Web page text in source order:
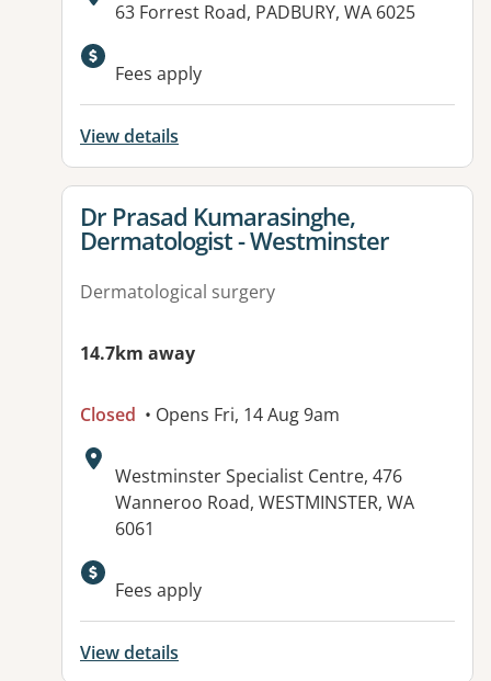
Address:
63 Forrest Road, PADBURY, WA 6025
Fees apply
View details
View details for
Dr Prasad Kumarasinghe,
Dermatologist - Westminster
Dermatological surgery
14.7km away
Closed • Opens Fri, 14 Aug 9am
Address:
Westminster Specialist Centre, 476
Wanneroo Road, WESTMINSTER, WA
6061
Fees apply
View details